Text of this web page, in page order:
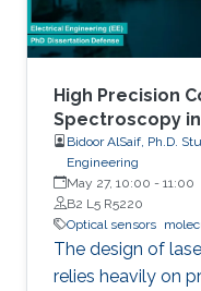
High Precision
Spectroscopy
Bidoor AlSaif, Ph.D.
Engineering
May 27, 10:00 - 11:00
B2 L5 R5220
Optical sensors
The design of
relies heavily on